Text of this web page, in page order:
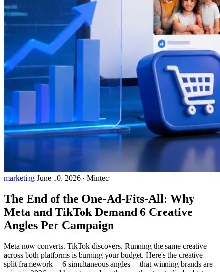
marketing June 10, 2026 · Mintec
The End of the One-Ad-Fits-All: Why
Meta and TikTok Demand 6 Creative
Angles Per Campaign
Meta now converts. TikTok discovers. Running the same creative
across both platforms is burning your budget. Here's the creative
split framework —6 simultaneous angles— that winning brands are